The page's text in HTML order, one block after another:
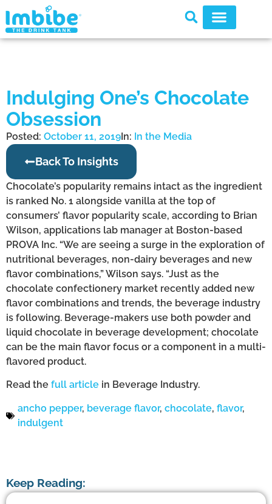
Indulging One’s Chocolate
Obsession
Posted: October 11, 2019In: In the Media
Back To Insights
Chocolate’s popularity remains intact as the ingredient
is ranked No. 1 alongside vanilla at the top of
consumers’ flavor popularity scale, according to Brian
Wilson, applications lab manager at Boston-based
PROVA Inc. “We are seeing a surge in the exploration of
nutritional beverages, non-dairy beverages and new
flavor combinations,” Wilson says. “Just as the
chocolate confectionery market recently added new
flavor combinations and trends, the beverage industry
is following. Beverage-makers use both powder and
liquid chocolate in beverage development; chocolate
can be the main flavor focus or a component in a multi-
flavored product.
Read the full article in Beverage Industry.
ancho pepper, beverage flavor, chocolate, flavor,
indulgent
Keep Reading: